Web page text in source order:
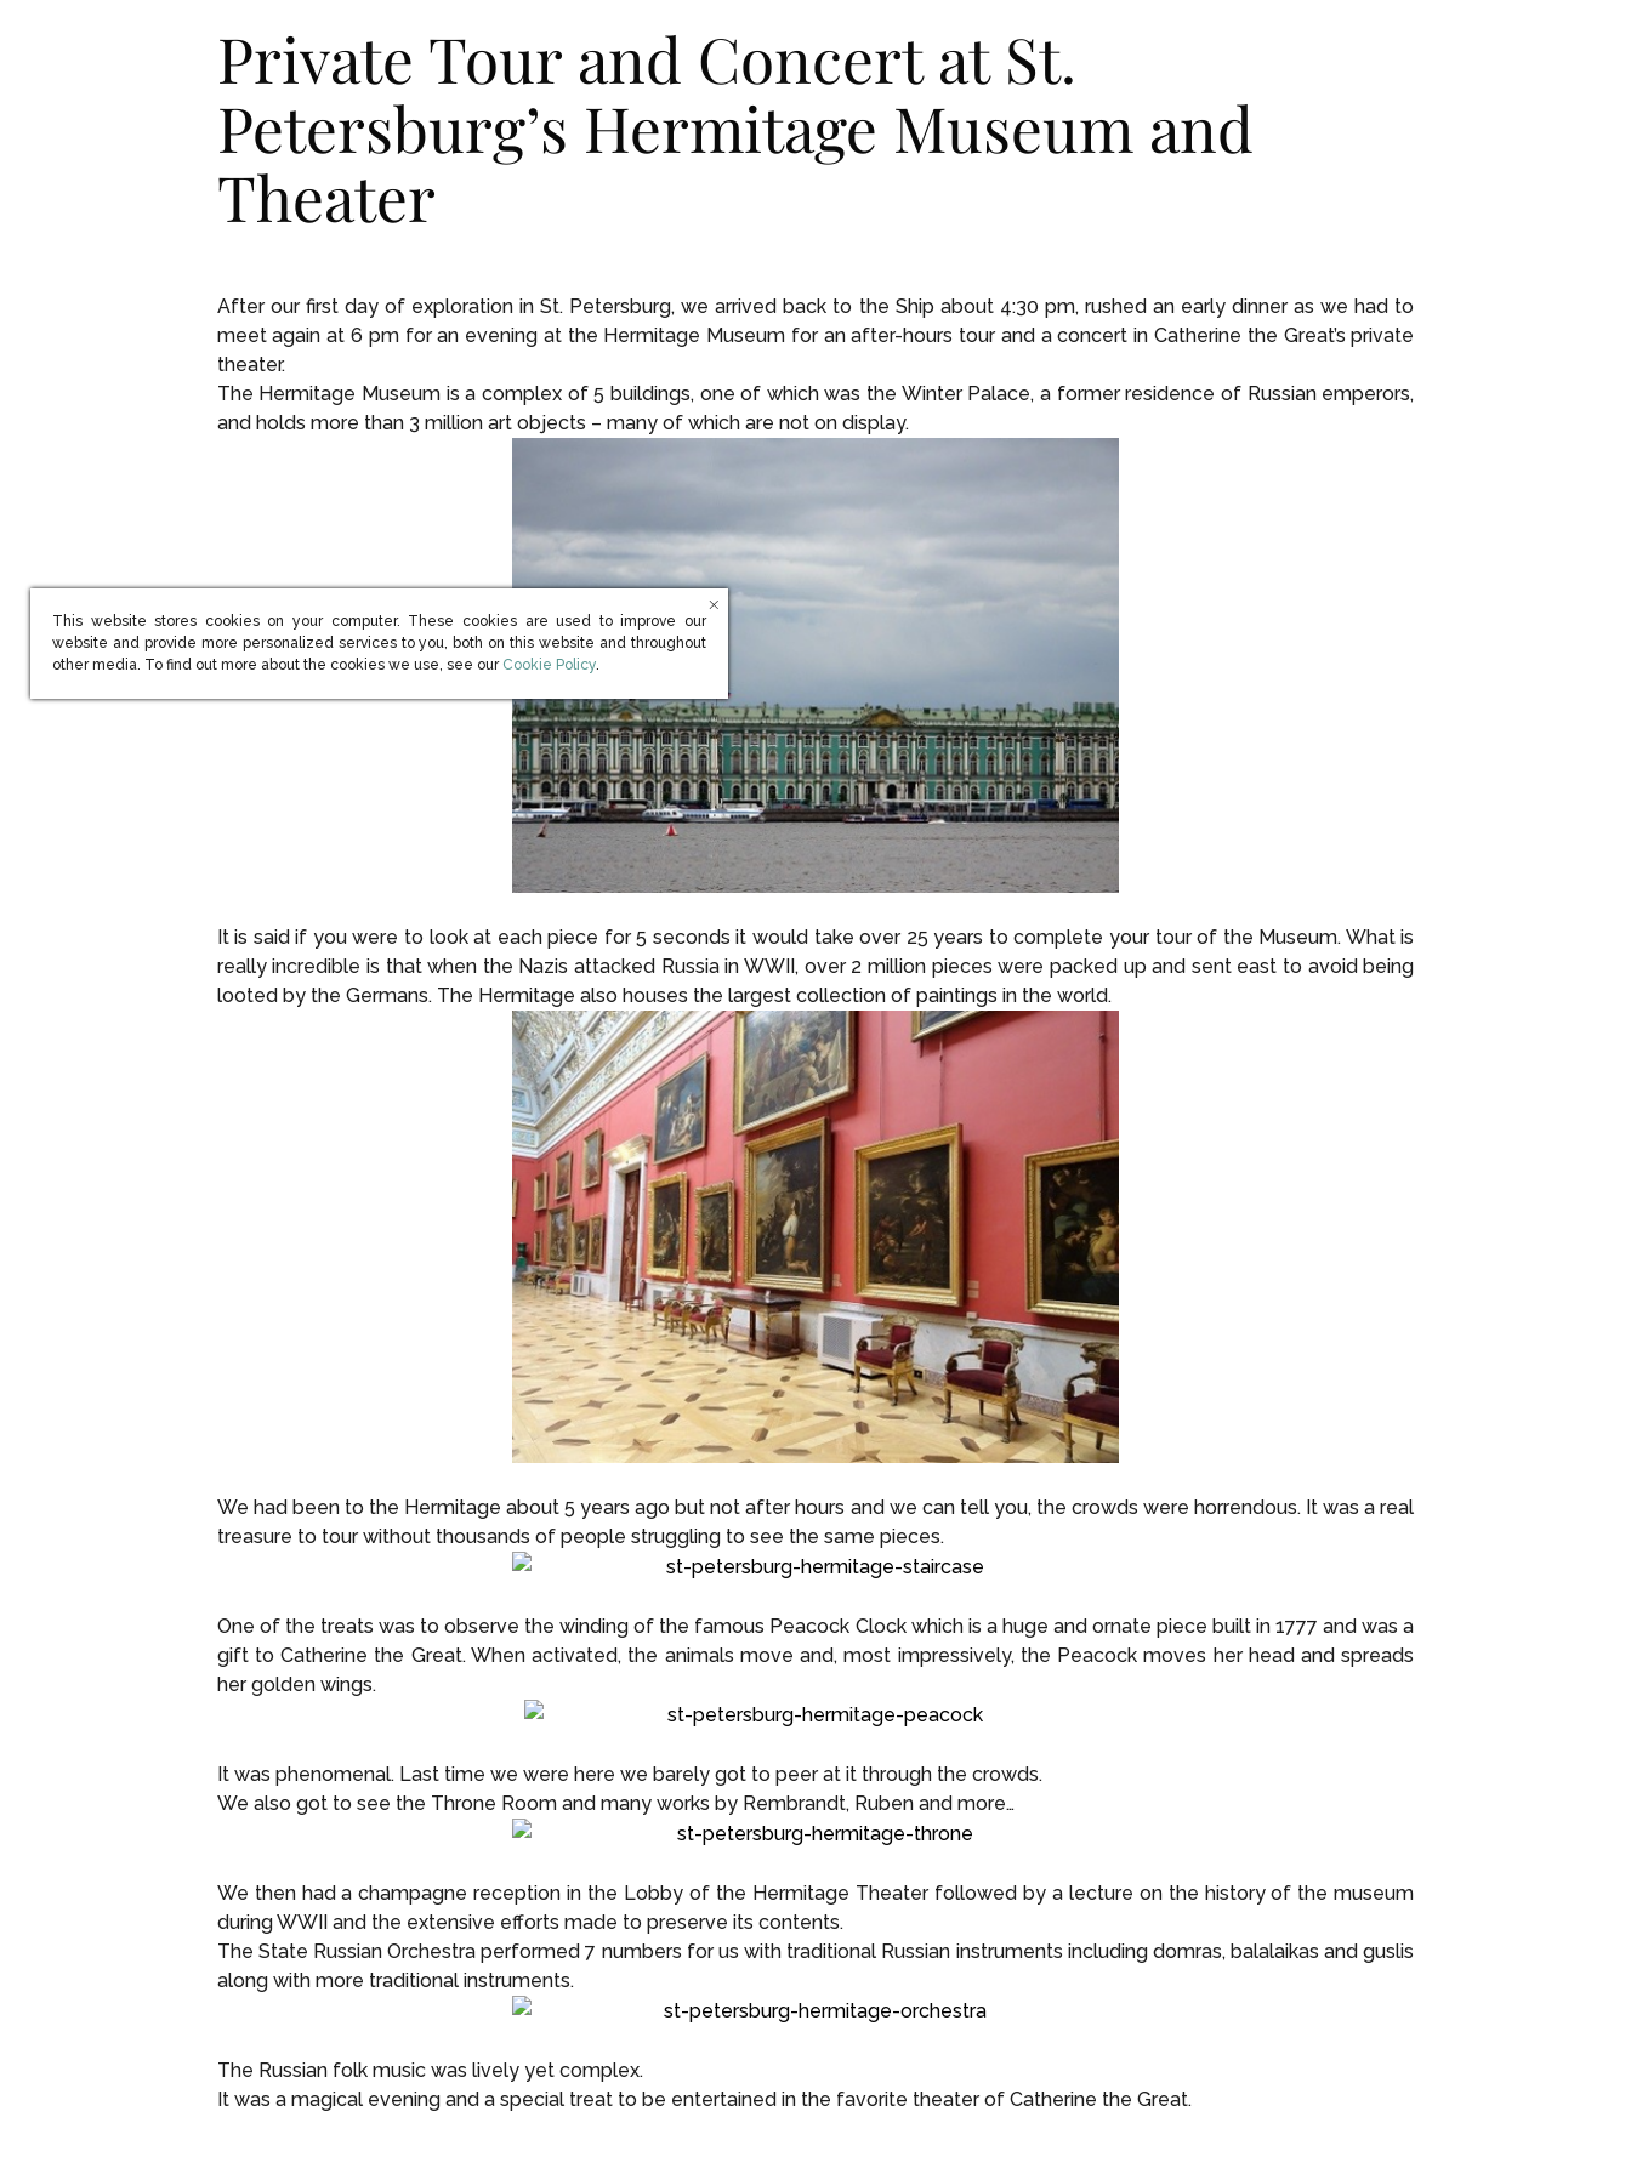
Private Tour and Concert at St.
Petersburg’s Hermitage Museum and
Theater
After our first day of exploration in St. Petersburg, we arrived back to the Ship about 4:30 pm, rushed an early dinner as we had to
meet again at 6 pm for an evening at the Hermitage Museum for an after-hours tour and a concert in Catherine the Great’s private
theater.
The Hermitage Museum is a complex of 5 buildings, one of which was the Winter Palace, a former residence of Russian emperors,
and holds more than 3 million art objects – many of which are not on display.
It is said if you were to look at each piece for 5 seconds it would take over 25 years to complete your tour of the Museum. What is
really incredible is that when the Nazis attacked Russia in WWII, over 2 million pieces were packed up and sent east to avoid being
looted by the Germans. The Hermitage also houses the largest collection of paintings in the world.
We had been to the Hermitage about 5 years ago but not after hours and we can tell you, the crowds were horrendous. It was a real
treasure to tour without thousands of people struggling to see the same pieces.
One of the treats was to observe the winding of the famous Peacock Clock which is a huge and ornate piece built in 1777 and was a
gift to Catherine the Great. When activated, the animals move and, most impressively, the Peacock moves her head and spreads
her golden wings.
It was phenomenal. Last time we were here we barely got to peer at it through the crowds.
We also got to see the Throne Room and many works by Rembrandt, Ruben and more…
We then had a champagne reception in the Lobby of the Hermitage Theater followed by a lecture on the history of the museum
during WWII and the extensive efforts made to preserve its contents.
The State Russian Orchestra performed 7 numbers for us with traditional Russian instruments including domras, balalaikas and guslis
along with more traditional instruments.
The Russian folk music was lively yet complex.
It was a magical evening and a special treat to be entertained in the favorite theater of Catherine the Great.
This website stores cookies on your computer. These cookies are used to improve our
website and provide more personalized services to you, both on this website and throughout
other media. To find out more about the cookies we use, see our (opens in new window)
Cookie Policy.